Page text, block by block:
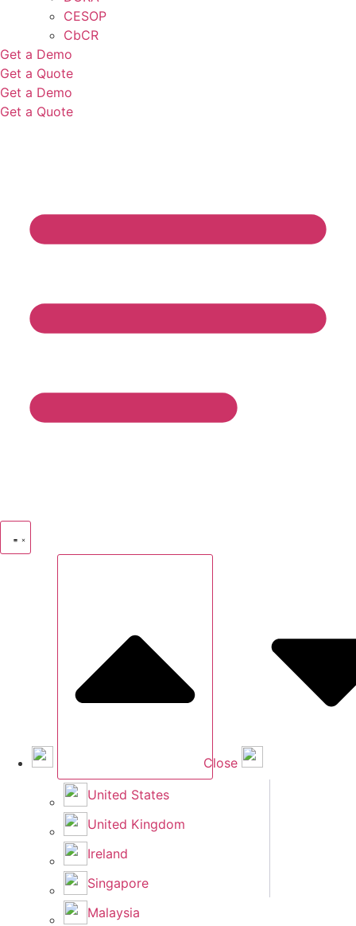
CESOP
CbCR
Get a Demo
Get a Quote
Get a Demo
Get a Quote
Close
United States
United Kingdom
Ireland
Singapore
Malaysia